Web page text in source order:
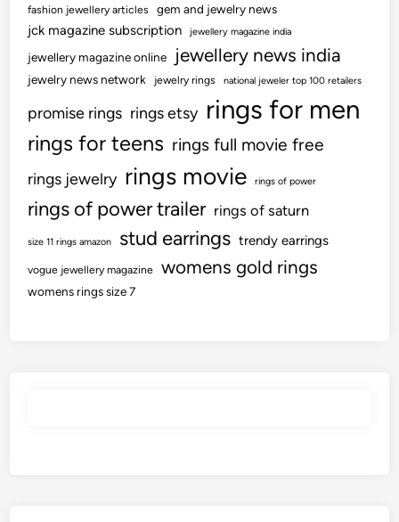
fashion jewellery articles gem and jewelry news
jck magazine subscription jewellery magazine india
jewellery magazine online jewellery news india
jewelry news network jewelry rings national jeweler top 100 retailers
promise rings rings etsy rings for men
rings for teens rings full movie free
rings jewelry rings movie rings of power
rings of power trailer rings of saturn
size 11 rings amazon stud earrings trendy earrings
vogue jewellery magazine womens gold rings
womens rings size 7